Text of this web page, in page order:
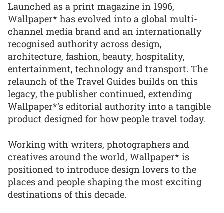
Launched as a print magazine in 1996,
Wallpaper* has evolved into a global multi-
channel media brand and an internationally
recognised authority across design,
architecture, fashion, beauty, hospitality,
entertainment, technology and transport. The
relaunch of the Travel Guides builds on this
legacy, the publisher continued, extending
Wallpaper*’s editorial authority into a tangible
product designed for how people travel today.
Working with writers, photographers and
creatives around the world, Wallpaper* is
positioned to introduce design lovers to the
places and people shaping the most exciting
destinations of this decade.